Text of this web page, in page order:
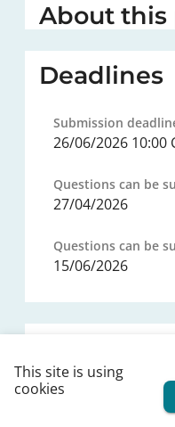
About
Deadlines
Submission
26/06/2026 10:00
Questions can be
27/04/2026
Questions can be
15/06/2026
Legal basis
© 2026FPS Policy and Support
This site is using
cookies